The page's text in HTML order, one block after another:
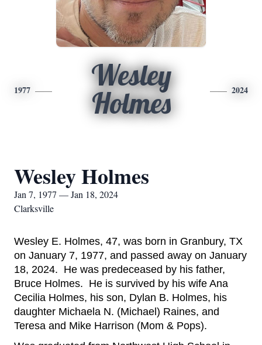
1977
Wesley
Holmes
2024
Wesley Holmes
Jan 7, 1977 — Jan 18, 2024
Clarksville
Wesley E. Holmes, 47, was born in Granbury, TX
on January 7, 1977, and passed away on January
18, 2024.  He was predeceased by his father,
Bruce Holmes.  He is survived by his wife Ana
Cecilia Holmes, his son, Dylan B. Holmes, his
daughter Michaela N. (Michael) Raines, and
Teresa and Mike Harrison (Mom & Pops).